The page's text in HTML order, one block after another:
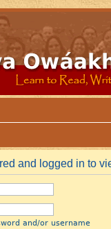
and logged in to
and/or username